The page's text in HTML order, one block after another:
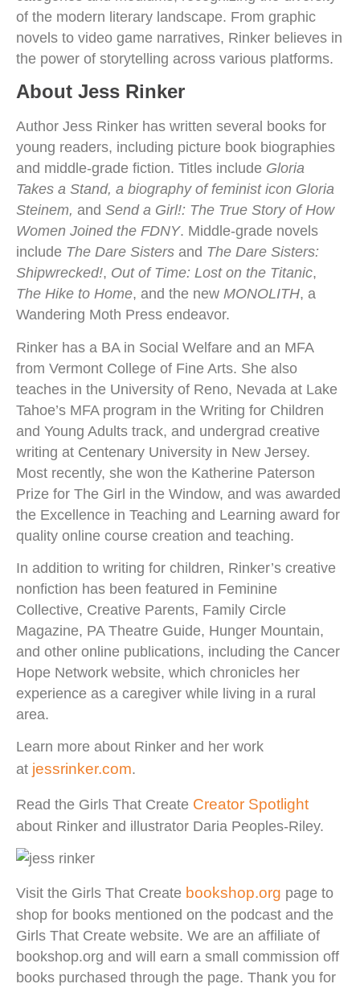
of the modern literary landscape. From graphic
novels to video game narratives, Rinker believes in
the power of storytelling across various platforms.
About Jess Rinker
Author Jess Rinker has written several books for
young readers, including picture book biographies
and middle-grade fiction. Titles include Gloria
Takes a Stand, a biography of feminist icon Gloria
Steinem, and Send a Girl!: The True Story of How
Women Joined the FDNY. Middle-grade novels
include The Dare Sisters and The Dare Sisters:
Shipwrecked!, Out of Time: Lost on the Titanic,
The Hike to Home, and the new MONOLITH, a
Wandering Moth Press endeavor.
Rinker has a BA in Social Welfare and an MFA
from Vermont College of Fine Arts. She also
teaches in the University of Reno, Nevada at Lake
Tahoe’s MFA program in the Writing for Children
and Young Adults track, and undergrad creative
writing at Centenary University in New Jersey.
Most recently, she won the Katherine Paterson
Prize for The Girl in the Window, and was awarded
the Excellence in Teaching and Learning award for
quality online course creation and teaching.
​In addition to writing for children, Rinker’s creative
nonfiction has been featured in Feminine
Collective, Creative Parents, Family Circle
Magazine, PA Theatre Guide, Hunger Mountain,
and other online publications, including the Cancer
Hope Network website, which chronicles her
experience as a caregiver while living in a rural
area.
Learn more about Rinker and her work
at jessrinker.com.
Read the Girls That Create Creator Spotlight
about Rinker and illustrator Daria Peoples-Riley.
Visit the Girls That Create bookshop.org page to
shop for books mentioned on the podcast and the
Girls That Create website. We are an affiliate of
bookshop.org and will earn a small commission off
books purchased through the page. Thank you for